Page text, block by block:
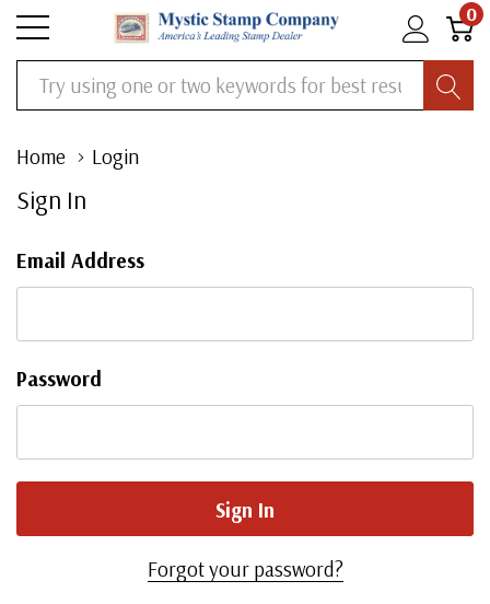
0
Search
Home Login
Sign In
Email Address
Password
Forgot your password?